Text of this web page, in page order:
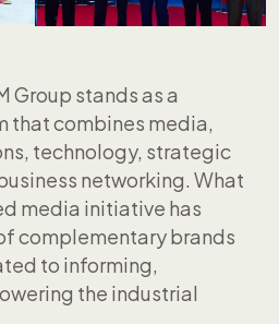
Group stands as a
that combines media,
technology, strategic
networking. What
media initiative has
complementary brands
to informing,
the industrial